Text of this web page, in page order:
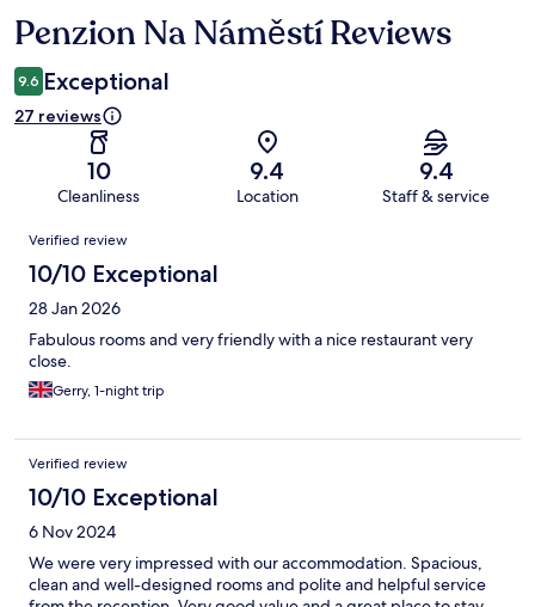
Reviews
Penzion Na Náměstí Reviews
9.6 Exceptional
27 reviews
10
Cleanliness
9.4
Location
9.4
Staff & service
Reviews
Verified review
10/10 Exceptional
28 Jan 2026
Fabulous rooms and very friendly with a nice restaurant very
close.
Gerry, 1-night trip
Verified review
10/10 Exceptional
6 Nov 2024
We were very impressed with our accommodation. Spacious,
clean and well-designed rooms and polite and helpful service